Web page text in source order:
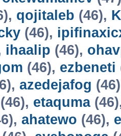
qojitaleb (46),
(46),
ihaalip (46),
(46), ezbeneti
azedejafog
(46), etaquma
ahatewo (46),